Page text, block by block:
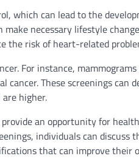
which can lead to the
necessary lifestyle
the risk of heart-related
For instance,
These screenings can
higher.
an opportunity for
individuals can discuss
that can improve their